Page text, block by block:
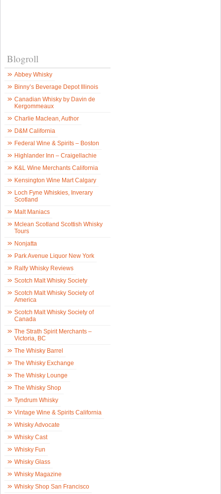
Blogroll
Abbey Whisky
Binny’s Beverage Depot Illinois
Canadian Whisky by Davin de
Kergommeaux
Charlie Maclean, Author
D&M California
Federal Wine & Spirits – Boston
Highlander Inn – Craigellachie
K&L Wine Merchants California
Kensington Wine Mart Calgary
Loch Fyne Whiskies, Inverary
Scotland
Malt Maniacs
Mclean Scotland Scottish Whisky
Tours
Nonjatta
Park Avenue Liquor New York
Ralfy Whisky Reviews
Scotch Malt Whisky Society
Scotch Malt Whisky Society of
America
Scotch Malt Whisky Society of
Canada
The Strath Spirit Merchants –
Victoria, BC
The Whisky Barrel
The Whisky Exchange
The Whisky Lounge
The Whisky Shop
Tyndrum Whisky
Vintage Wine & Spirits California
Whisky Advocate
Whisky Cast
Whisky Fun
Whisky Glass
Whisky Magazine
Whisky Shop San Francisco